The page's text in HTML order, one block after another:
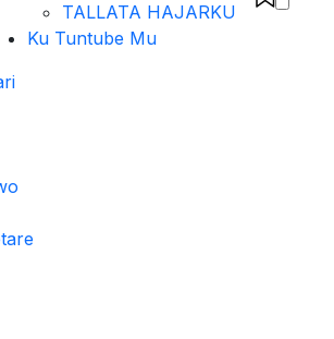
TALLATA HAJARKU
Ku Tuntube Mu